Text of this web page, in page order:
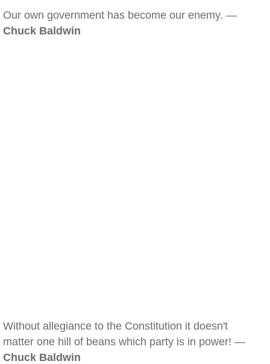
Our own government has become our enemy. —
Chuck Baldwin
Without allegiance to the Constitution it doesn't
matter one hill of beans which party is in power! —
Chuck Baldwin